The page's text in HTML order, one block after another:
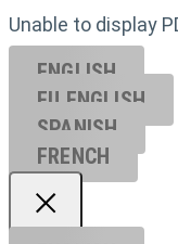
Unable to display
ENGLISH
EU ENGL ISH
SPANISH
FRENCH